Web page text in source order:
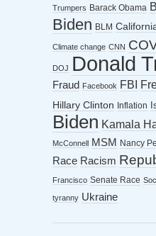
Trumpers Barack Obama
Biden BLM
Climate change CNN
DOJ Donald
Fraud Facebook FBI
Hillary Clinton Inflation
Biden Kamala
McConnell MSM Nancy
Race Racism
Francisco Senate Race
tyranny Ukraine